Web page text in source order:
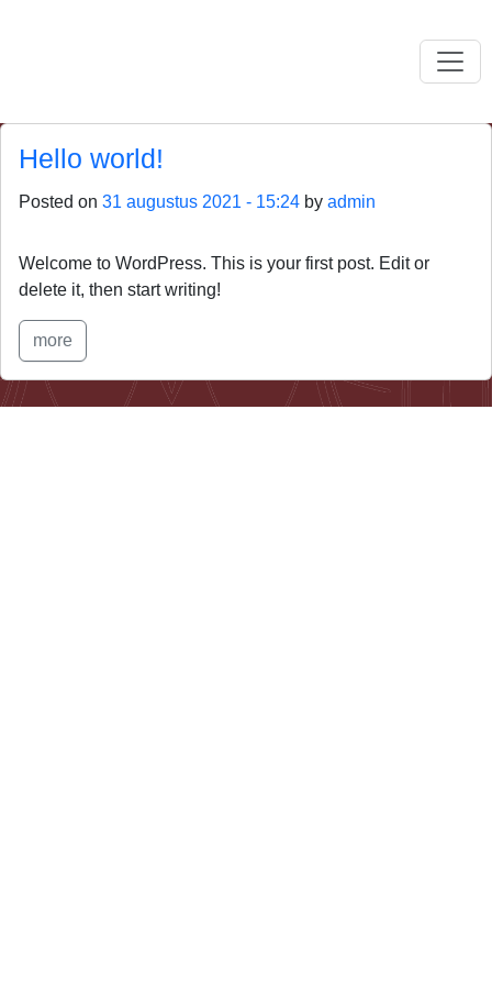
Hello world!
Posted on 31 augustus 2021 - 15:24 by admin
Welcome to WordPress. This is your first post. Edit or
delete it, then start writing!
more